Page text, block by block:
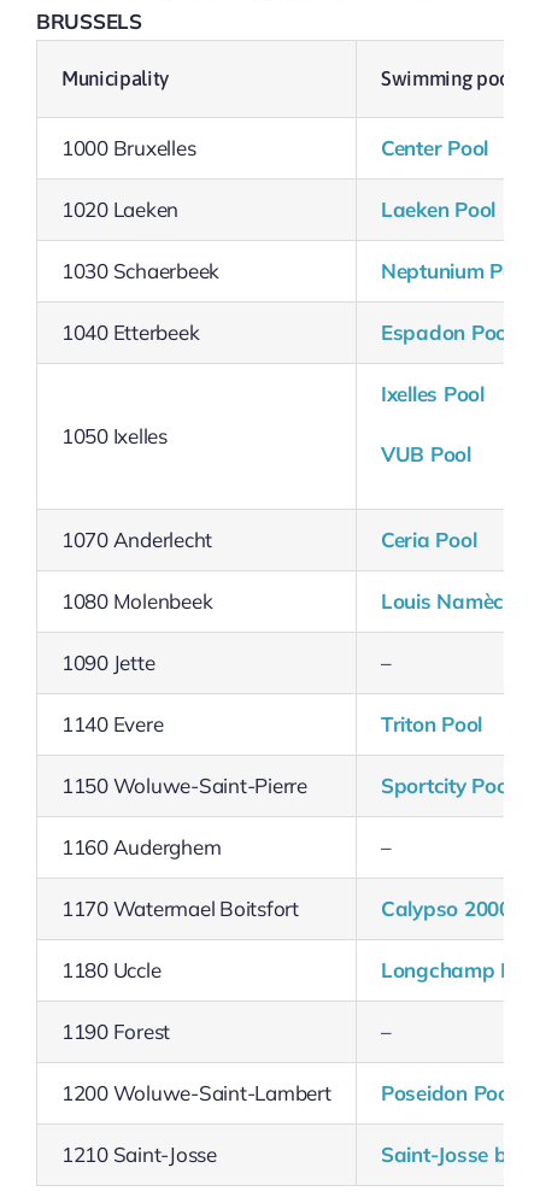
BRUSSELS
Municipality Swimming pool
1000 Bruxelles Center Pool
1020 Laeken Laeken Pool
1030 Schaerbeek Neptunium Pool
1040 Etterbeek Espadon Pool
1050 Ixelles
Ixelles Pool
VUB Pool
1070 Anderlecht Ceria Pool
1080 Molenbeek Louis Namèche
1090 Jette –
1140 Evere Triton Pool
1150 Woluwe-Saint-Pierre Sportcity Pool
1160 Auderghem –
1170 Watermael Boitsfort Calypso 2000
1180 Uccle Longchamp
1190 Forest –
1200 Woluwe-Saint-Lambert Poseidon Pool
1210 Saint-Josse Saint-Josse